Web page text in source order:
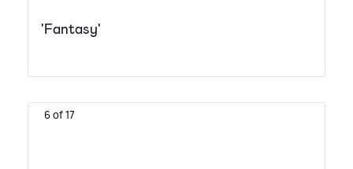
'Fantasy'
6 of 17